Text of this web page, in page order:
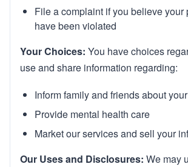
Refer a Friend
Contact Us
File a complaint if you believe your
have been violated
Your Choices: You have choices
use and share information regarding:
Inform family and friends about
Provide mental health care
Market our services and sell your
Our Uses and Disclosures: We may